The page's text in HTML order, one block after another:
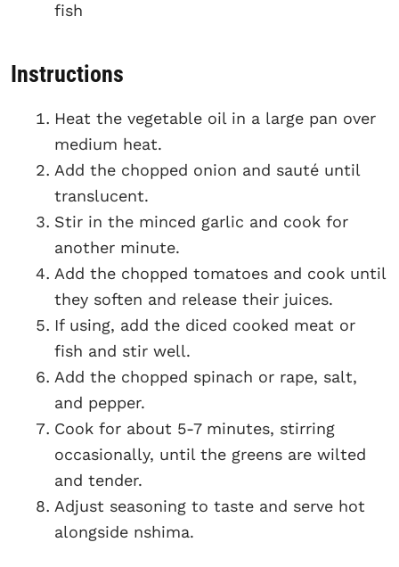
fish
Instructions
Heat the vegetable oil in a large pan over
medium heat.
Add the chopped onion and sauté until
translucent.
Stir in the minced garlic and cook for
another minute.
Add the chopped tomatoes and cook until
they soften and release their juices.
If using, add the diced cooked meat or
fish and stir well.
Add the chopped spinach or rape, salt,
and pepper.
Cook for about 5-7 minutes, stirring
occasionally, until the greens are wilted
and tender.
Adjust seasoning to taste and serve hot
alongside nshima.